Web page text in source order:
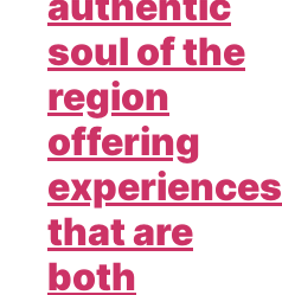
soul of the
region
offering
experiences
that are
both